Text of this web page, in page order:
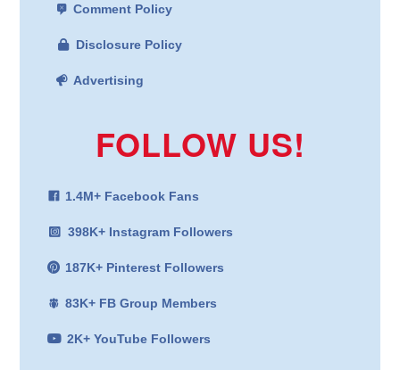
Comment Policy
Disclosure Policy
Advertising
FOLLOW US!
1.4M+ Facebook Fans
398K+ Instagram Followers
187K+ Pinterest Followers
83K+ FB Group Members
2K+ YouTube Followers